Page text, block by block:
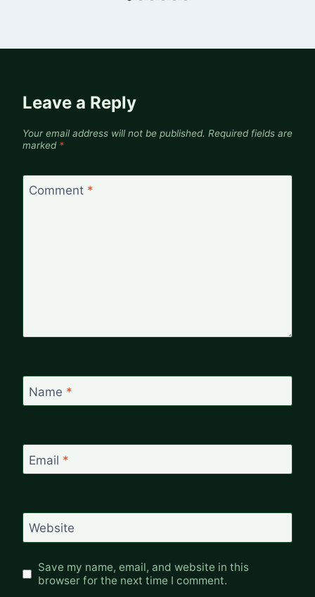
Leave a Reply
Your email address will not be published. Required fields are
marked *
Comment *
Name *
Email *
Website
Save my name, email, and website in this
browser for the next time I comment.